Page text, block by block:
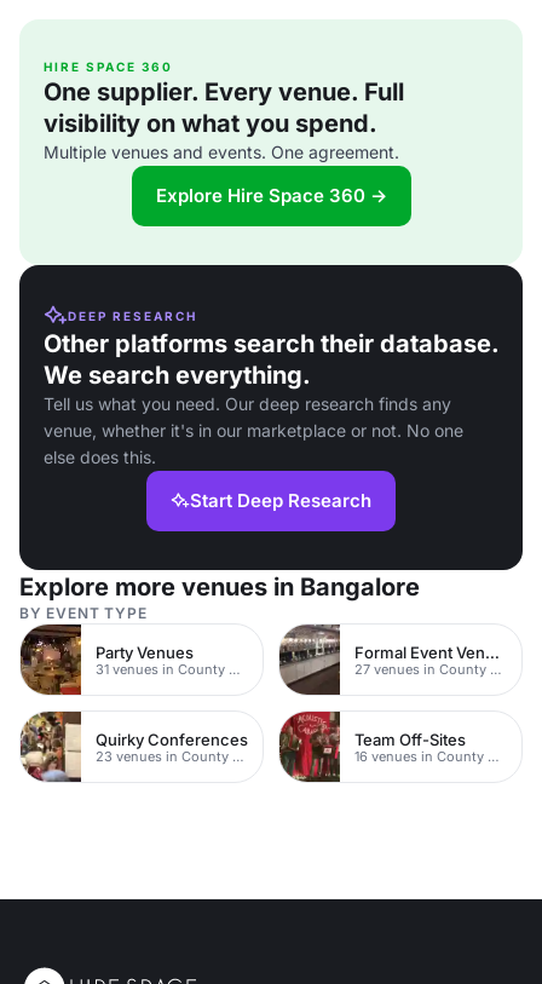
HIRE SPACE 360
One supplier. Every venue. Full
visibility on what you spend.
Multiple venues and events. One agreement.
Explore Hire Space 360 →
DEEP RESEARCH
Other platforms search their database.
We search everything.
Tell us what you need. Our deep research finds any
venue, whether it's in our marketplace or not. No one
else does this.
Start Deep Research
Explore more venues in Bangalore
BY EVENT TYPE
Party Venues
31 venues in County Durham
Formal Event Venues
27 venues in County Durham
Quirky Conferences
23 venues in County Durham
Team Off-Sites
16 venues in County Durham